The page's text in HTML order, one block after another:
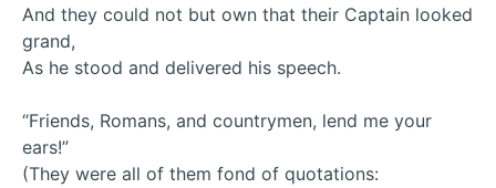
And they could not but own that their Captain looked
grand,
As he stood and delivered his speech.
“Friends, Romans, and countrymen, lend me your
ears!”
(They were all of them fond of quotations: